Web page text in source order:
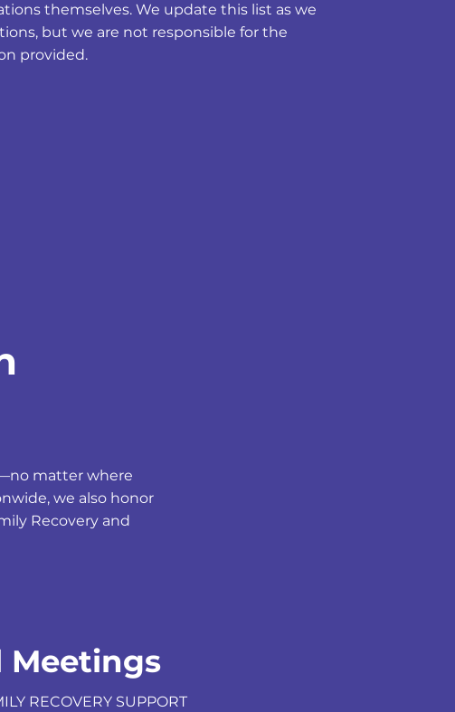
themselves. We update this list as we
but we are not responsible for the
provided.
matter where
we also honor
Recovery and
Meetings
RECOVERY SUPPORT